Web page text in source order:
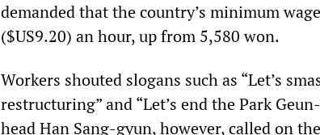
demanded that the country’s minimum
($US9.20) an hour, up from 5,580 won.
Workers shouted slogans such as “Let’s
restructuring” and “Let’s end the Park
head Han Sang-gyun, however, called on